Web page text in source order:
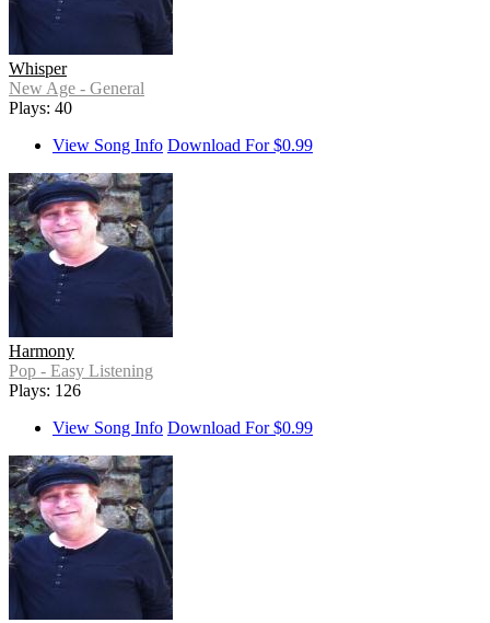
Whisper
New Age - General
Plays: 40
View Song Info Download For $0.99
Harmony
Pop - Easy Listening
Plays: 126
View Song Info Download For $0.99